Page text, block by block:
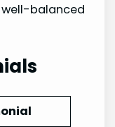
well-balanced